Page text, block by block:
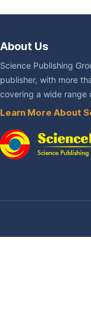
About Us
Science Publishing
publisher, with more
covering a wide range
Learn More About